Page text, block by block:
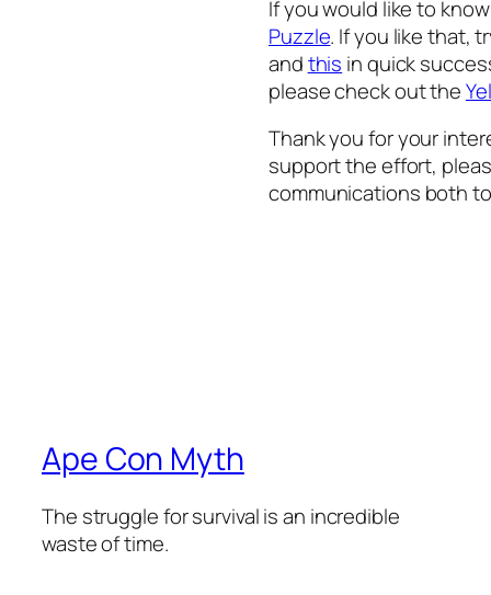
If you would like to
Puzzle. If you like that,
andthis in quick
please check out the
Thank you for your
support the effort,
communications both
Ape Con Myth
The struggle for survival is an incredible
waste of time.